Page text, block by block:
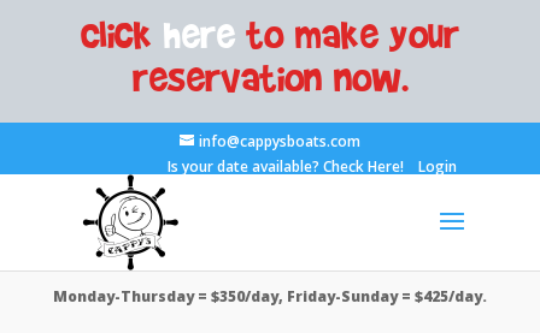
Click here to make your
reservation now.
info@cappysboats.com
Login
Is your date available?Check Here!
Monday-Thursday = $350/day, Friday-Sunday = $425/day.